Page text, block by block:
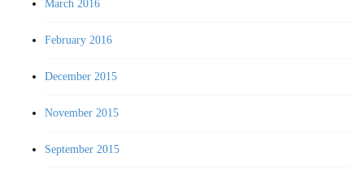
March 2016
February 2016
December 2015
November 2015
September 2015